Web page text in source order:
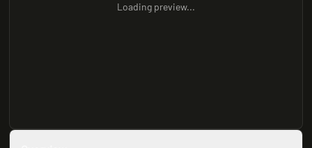
Loading preview...